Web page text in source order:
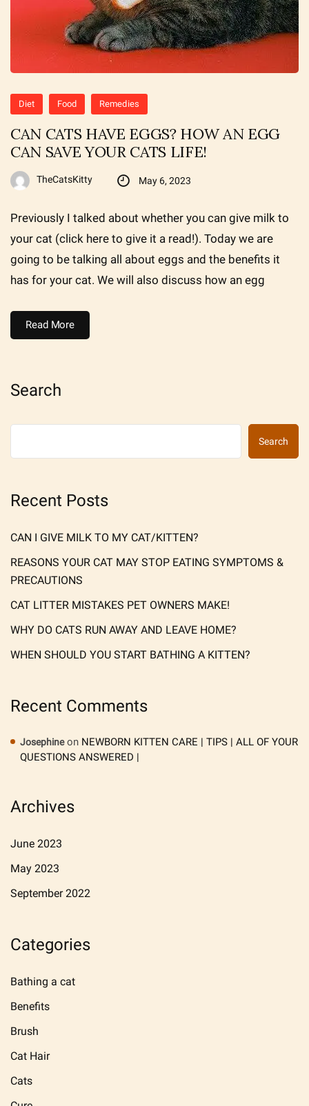
Diet Food Remedies
CAN CATS HAVE EGGS? HOW AN EGG
CAN SAVE YOUR CATS LIFE!
TheCatsKitty May 6, 2023
Previously I talked about whether you can give milk to
your cat (click here to give it a read!). Today we are
going to be talking all about eggs and the benefits it
has for your cat. We will also discuss how an egg
Read More
Search
Search
Recent Posts
CAN I GIVE MILK TO MY CAT/KITTEN?
REASONS YOUR CAT MAY STOP EATING SYMPTOMS &
PRECAUTIONS
CAT LITTER MISTAKES PET OWNERS MAKE!
WHY DO CATS RUN AWAY AND LEAVE HOME?
WHEN SHOULD YOU START BATHING A KITTEN?
Recent Comments
Josephineon NEWBORN KITTEN CARE | TIPS | ALL OF YOUR
QUESTIONS ANSWERED |
Archives
June 2023
May 2023
September 2022
Categories
Bathing a cat
Benefits
Brush
Cat Hair
Cats